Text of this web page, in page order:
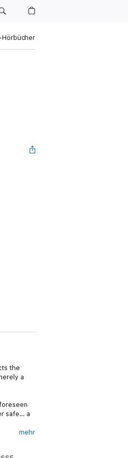
Hörbücher
the
a
safe… a
mehr